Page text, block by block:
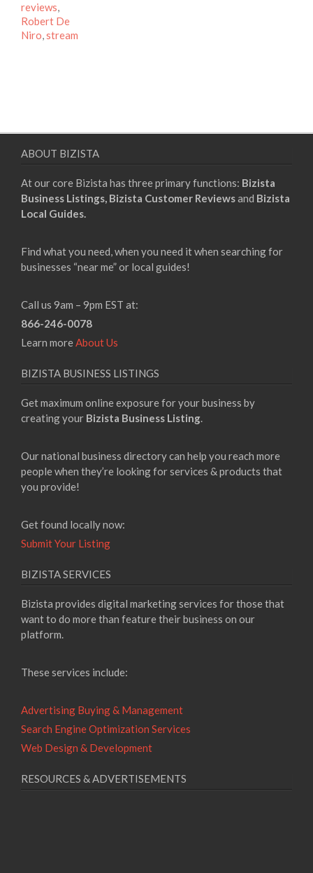
reviews,
Robert De
Niro,stream
ABOUT BIZISTA
At our core Bizista has three primary functions: Bizista
Business Listings, Bizista Customer Reviewsand Bizista
Local Guides.
Find what you need, when you need it when searching for
businesses “near me” or local guides!
Call us 9am – 9pm EST at:
866-246-0078
Learn moreAbout Us
BIZISTA BUSINESS LISTINGS
Get maximum online exposure for your business by
creating your Bizista Business Listing.
Our national business directory can help you reach more
people when they’re looking for services & products that
you provide!
Get found locally now:
Submit Your Listing
BIZISTA SERVICES
Bizista provides digital marketing services for those that
want to do more than feature their business on our
platform.
These services include:
Advertising Buying & Management
Search Engine Optimization Services
Web Design & Development
RESOURCES & ADVERTISEMENTS